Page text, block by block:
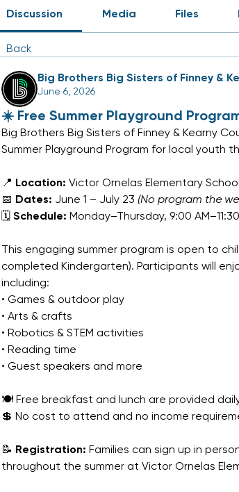
Discussion Media Files
Back
Big Brothers Big Sisters of Finney &
June 6, 2026
☀️ Free Summer Playground
Big Brothers Big Sisters of Finney & Kearny
Summer Playground Program for local youth
📍 Location: Victor Ornelas Elementary
📅 Dates: June 1 – July 23 (No program the
🗓 Schedule: Monday–Thursday, 9:00
This engaging summer program is open to
completed Kindergarten). Participants will
including:
• Games & outdoor play
• Arts & crafts
• Robotics & STEM activities
• Reading time
• Guest speakers and more
🍽 Free breakfast and lunch are provided
💲 No cost to attend and no income
📝 Registration: Families can sign up in
throughout the summer at Victor Ornelas